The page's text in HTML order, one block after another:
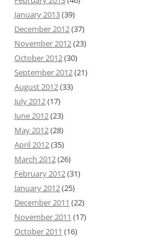
January 2013(39)
December 2012(37)
November 2012(23)
October 2012(30)
September 2012(21)
August 2012(33)
July 2012(17)
June 2012(23)
May 2012(28)
April 2012(35)
March 2012(26)
February 2012(31)
January 2012(25)
December 2011 (22)
November 2011 (17)
October 2011 (16)